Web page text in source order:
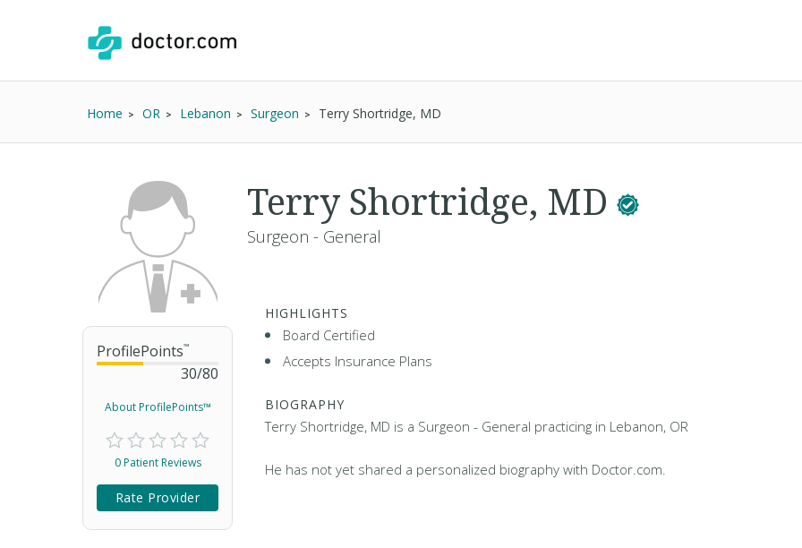
Home OR Lebanon Surgeon Terry Shortridge, MD
ProfilePoints™
30/80
About ProfilePoints™
0 Patient Reviews
Rate Provider
Terry Shortridge, MD
Surgeon - General
HIGHLIGHTS
Board Certified
Accepts Insurance Plans
BIOGRAPHY
Terry Shortridge, MD is a Surgeon - General practicing in Lebanon, OR
He has not yet shared a personalized biography with Doctor.com.